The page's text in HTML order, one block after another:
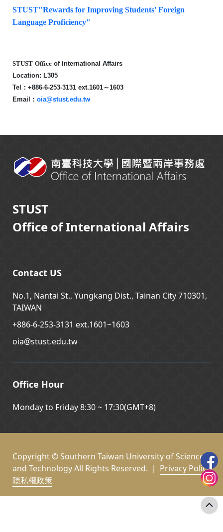
STUST"Rewards for Improving Students' Foreign
Language Proficiency"
STUST Office of International Affairs
Location: L305
Tel ： +886-6-253-3131 ext.1601～1603
Email
： oia@stust.edu.tw
:::
STUST
Office of International Affairs
Contact US
No.1, Nantai St., Yungkang Dist., Tainan City 710301,
TAIWAN
+886-6-253-3131 ext.1601~1603
oia@stust.edu.tw
Office Hour
Monday to Friday 8:30 ~ 17:30(GMT+8)
Copyright © Southern Taiwan University of Science
and Technology All Rights Reserved. ｜ Privacy Policy
隱私權政策